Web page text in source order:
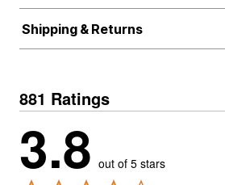
Shipping & Returns
881 Ratings
3.8 out of 5 stars